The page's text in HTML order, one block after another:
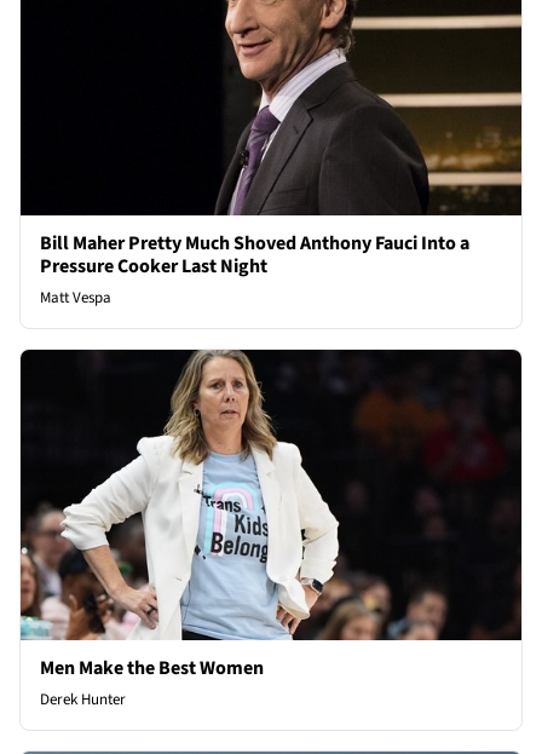
Bill Maher Pretty Much Shoved Anthony Fauci Into a
Pressure Cooker Last Night
Matt Vespa
Men Make the Best Women
Derek Hunter